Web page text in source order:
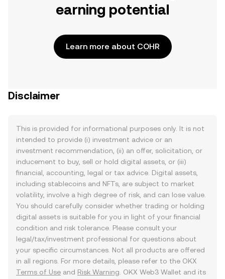
earning potential
Learn more about COHR
Disclaimer
This is provided for informational purposes only. It is not
intended to provide (i) investment advice or an
investment recommendation, (ii) an offer, solicitation, or
inducement to buy, sell or hold digital assets, or (iii)
financial, accounting, legal or tax advice. Digital assets,
including stablecoins and NFTs, are subject to market
volatility, involve a high degree of risk, and can lose value.
You should carefully consider whether trading or holding
digital assets is suitable for you in light of your financial
condition and risk tolerance. Please consult your
legal/tax/investment professional for questions about
your specific circumstances. Not all products are offered
in all regions. For more details, please refer to the OKX
Terms of Use and Risk Warning . OKX Web3 Wallet and its